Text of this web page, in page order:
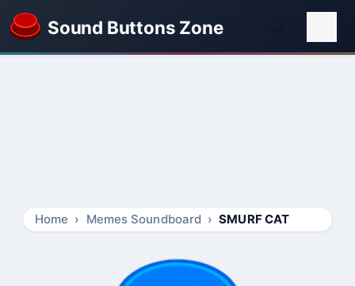
Sound Buttons Zone
Home Memes Soundboard SMURF CAT